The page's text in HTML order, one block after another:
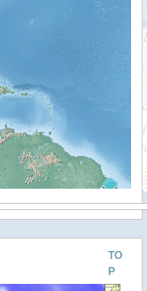
TO
P